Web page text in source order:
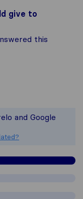
give to
this
the
and Google